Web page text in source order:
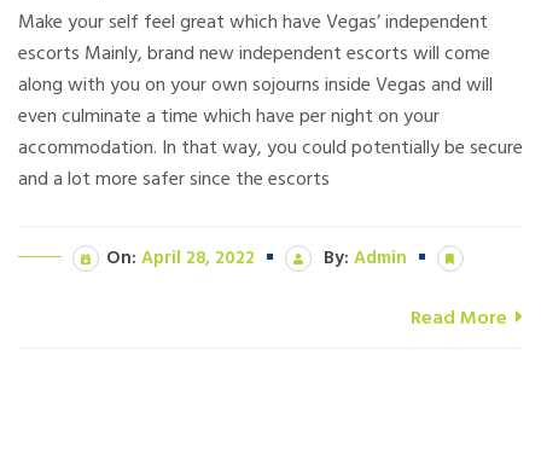
Make your self feel great which have Vegas’ independent
escorts Mainly, brand new independent escorts will come
along with you on your own sojourns inside Vegas and will
even culminate a time which have per night on your
accommodation. In that way, you could potentially be secure
and a lot more safer since the escorts
On: April 28, 2022 By: Admin
Read More